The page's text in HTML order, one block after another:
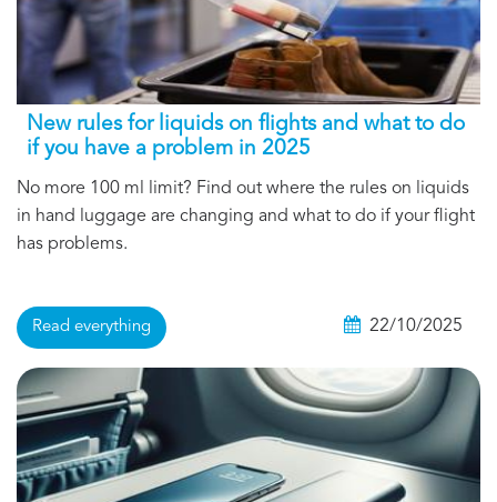
New rules for liquids on flights and what to do
if you have a problem in 2025
No more 100 ml limit? Find out where the rules on liquids
in hand luggage are changing and what to do if your flight
has problems.
Read everything 22/10/2025